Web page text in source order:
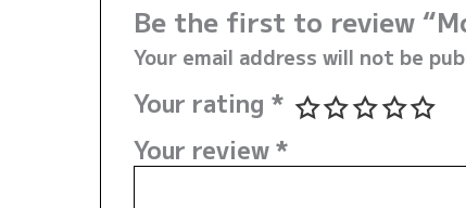
Be the first to review
Your email address will not be
Your rating*
Your review*